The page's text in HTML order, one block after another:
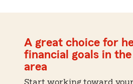
A great choice for
financial goals in the
area
Start working toward